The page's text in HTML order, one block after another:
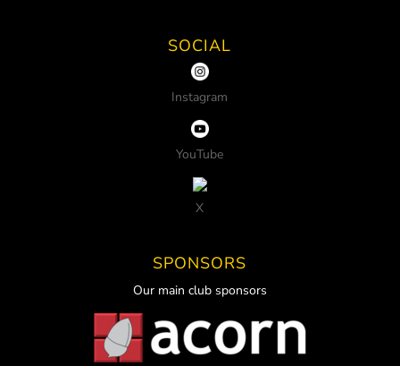
SOCIAL
Instagram
YouTube
X
SPONSORS
Our main club sponsors